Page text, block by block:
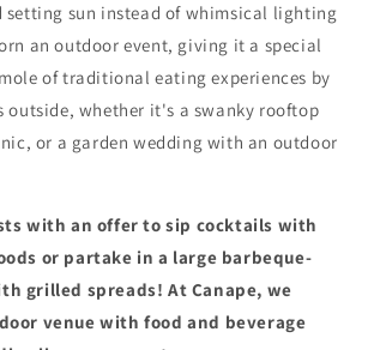
setting sun instead of whimsical lighting
an outdoor event, giving it a special
of traditional eating experiences by
outside, whether it's a swanky rooftop
or a garden wedding with an outdoor
with an offer to sip cocktails with
or partake in a large barbeque-
grilled spreads! At Canape, we
venue with food and beverage